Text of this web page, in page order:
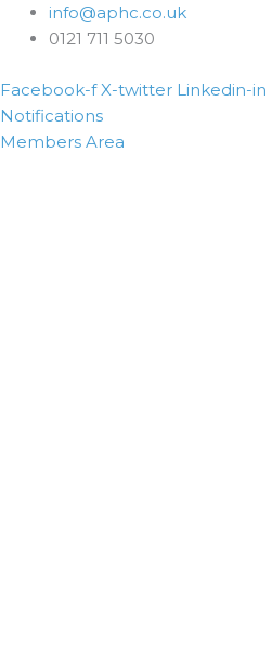
info@aphc.co.uk
0121 711 5030
Facebook-f X-twitter Linkedin-in
Notifications
Members Area